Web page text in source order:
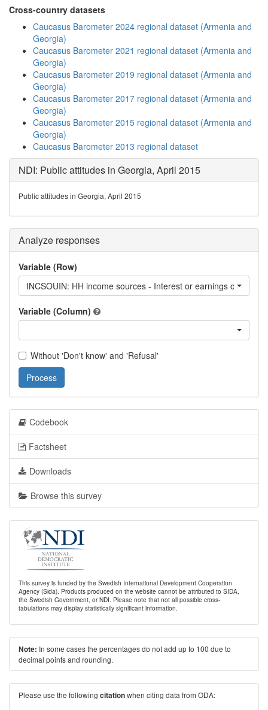
Cross-country datasets
Caucasus Barometer 2024 regional dataset (Armenia and
Georgia)
Caucasus Barometer 2021 regional dataset (Armenia and
Georgia)
Caucasus Barometer 2019 regional dataset (Armenia and
Georgia)
Caucasus Barometer 2017 regional dataset (Armenia and
Georgia)
Caucasus Barometer 2015 regional dataset (Armenia and
Georgia)
Caucasus Barometer 2013 regional dataset
NDI: Public attitudes in Georgia, April 2015
Public attitudes in Georgia, April 2015
Analyze responses
Variable (Row)
INCSOUIN: HH income sources - Interest or earnings on
Variable (Column)
Without 'Don't know' and 'Refusal'
Process
Codebook
Factsheet
Downloads
Browse this survey
This survey is funded by the Swedish International Development Cooperation
Agency (Sida). Products produced on the website cannot be attributed to SIDA,
the Swedish Government, or NDI. Please note that not all possible cross-
tabulations may display statistically significant information.
Note: In some cases the percentages do not add up to 100 due to
decimal points and rounding.
Please use the following citationwhen citing data from ODA: